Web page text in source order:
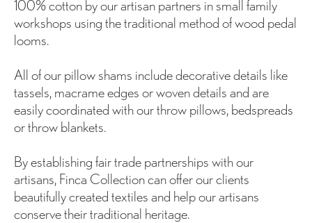
100% cotton by our artisan partners in small family
workshops using the traditional method of wood pedal
looms.
All of our pillow shams include decorative details like
tassels, macrame edges or woven details and are
easily coordinated with our throw pillows, bedspreads
or throw blankets.
By establishing fair trade partnerships with our
artisans, Finca Collection can offer our clients
beautifully created textiles and help our artisans
conserve their traditional heritage.